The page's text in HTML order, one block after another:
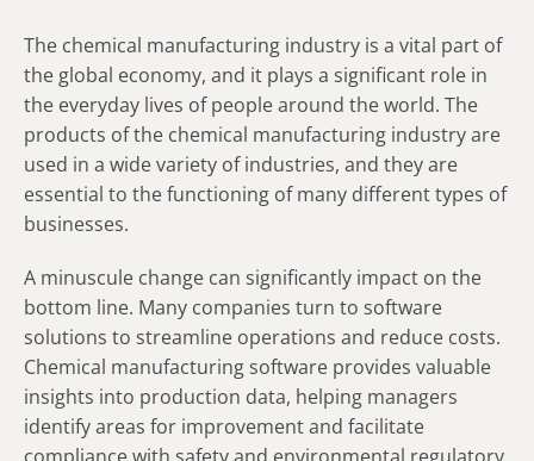
The chemical manufacturing industry is a vital part of
the global economy, and it plays a significant role in
the everyday lives of people around the world. The
products of the chemical manufacturing industry are
used in a wide variety of industries, and they are
essential to the functioning of many different types of
businesses.
A minuscule change can significantly impact on the
bottom line. Many companies turn to software
solutions to streamline operations and reduce costs.
Chemical manufacturing software provides valuable
insights into production data, helping managers
identify areas for improvement and facilitate